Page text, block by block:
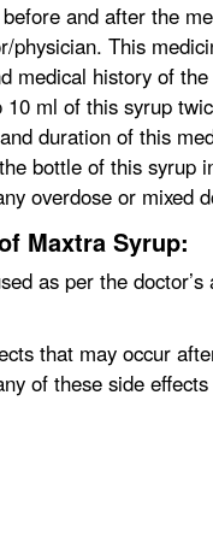
and after the
physician. This
medical history of
ml of this syrup
duration of this
bottle of this syrup
overdose or mixed
Maxtra Syrup:
as per the
that may occur
of these side